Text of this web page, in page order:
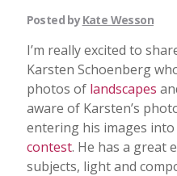
Tutorials
Getting Started
iPhone Camera
Contact
Log In
Posted byKate Wesson
I’m really excited to
Karsten Schoenberg
photos of landscapes
aware of Karsten’s
entering his images
contest. He has a great
subjects, light and